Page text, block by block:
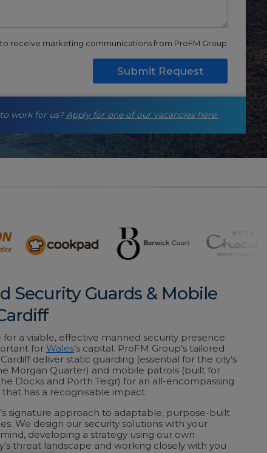
receive marketing communications from ProFM Group
Submit Request
work for us?Apply for one of our vacancies here.
Security Guards & Mobile
for a visible, effective manned security presence.
for Wales’s capital. ProFM Group’s tailored
deliver static guarding (essential for the city’s
Morgan Quarter) and mobile patrols (built for
Docks and Porth Teigr) for an all-encompassing
has a recognisable impact.
signature approach to adaptable, purpose-built
We design our security solutions with your
developing a strategy using our own
threat landscape and working closely with you